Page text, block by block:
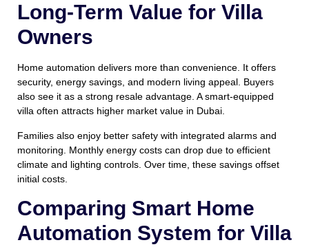
Long-Term Value for Villa
Owners
Home automation delivers more than convenience. It offers
security, energy savings, and modern living appeal. Buyers
also see it as a strong resale advantage. A smart-equipped
villa often attracts higher market value in Dubai.
Families also enjoy better safety with integrated alarms and
monitoring. Monthly energy costs can drop due to efficient
climate and lighting controls. Over time, these savings offset
initial costs.
Comparing Smart Home
Automation System for Villa